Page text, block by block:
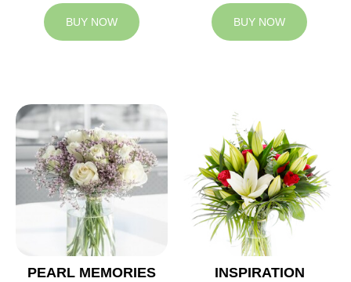
BUY NOW BUY NOW
PEARL MEMORIES
INSPIRATION